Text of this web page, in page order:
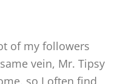
of my followers
vein, Mr. Tipsy
so I often find